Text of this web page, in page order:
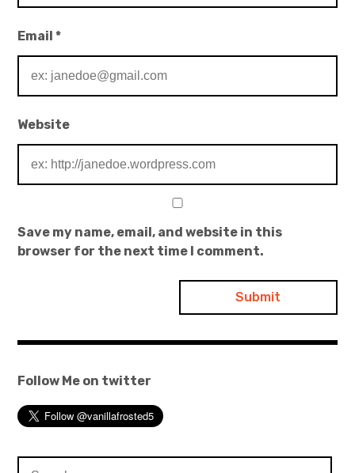
Email*
Website
Save my name, email, and website in this
browser for the next time I comment.
Follow Me on twitter